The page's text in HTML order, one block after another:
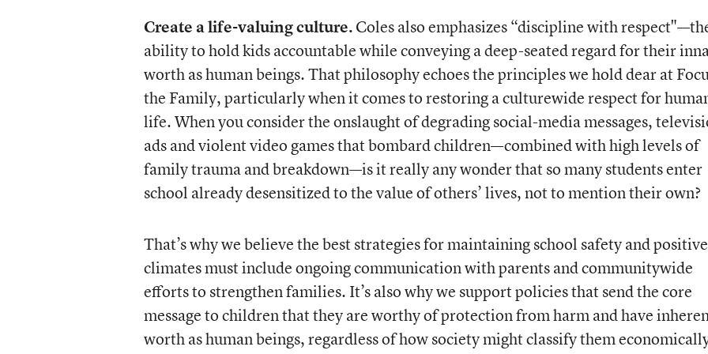
Create a life-valuing culture.Coles also emphasizes “discipline with
ability to hold kids accountable while conveying a deep-seated regard for their
worth as human beings. That philosophy echoes the principles we hold dear at
the Family, particularly when it comes to restoring a culturewide respect for
life. When you consider the onslaught of degrading social-media messages,
ads and violent video games that bombard children—combined with high levels of
family trauma and breakdown—is it really any wonder that so many students enter
school already desensitized to the value of others’ lives, not to mention their own?
That’s why we believe the best strategies for maintaining school safety and positive
climates must include ongoing communication with parents and communitywide
efforts to strengthen families. It’s also why we support policies that send the core
message to children that they are worthy of protection from harm and have
worth as human beings, regardless of how society might classify them